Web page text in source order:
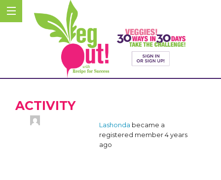
ACTIVITY
Lashonda became a
registered member 4 years
ago